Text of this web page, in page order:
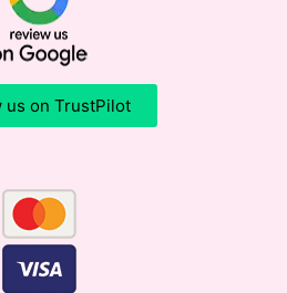
us on TrustPilot